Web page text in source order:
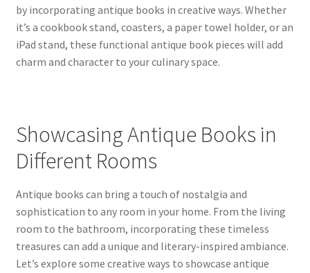
by incorporating antique books in creative ways. Whether
it’s a cookbook stand, coasters, a paper towel holder, or an
iPad stand, these functional antique book pieces will add
charm and character to your culinary space.
Showcasing Antique Books in
Different Rooms
Antique books can bring a touch of nostalgia and
sophistication to any room in your home. From the living
room to the bathroom, incorporating these timeless
treasures can add a unique and literary-inspired ambiance.
Let’s explore some creative ways to showcase antique